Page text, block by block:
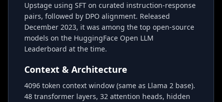
Upstage using SFT on curated instruction-response
pairs, followed by DPO alignment. Released
December 2023, it was among the top open-source
models on the HuggingFace Open LLM
Leaderboard at the time.
Context & Architecture
4096 token context window (same as Llama 2 base).
48 transformer layers, 32 attention heads, hidden